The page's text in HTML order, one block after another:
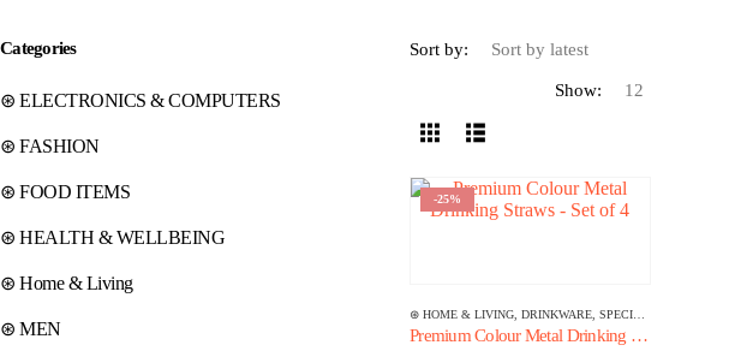
Sort by:
Show:
-25%
⊛ HOME & LIVING DRINKWARE SPECIALTY GLASSWARE
Premium Colour Metal Drinking Straws – Set of 4
Categories
⊛ ELECTRONICS & COMPUTERS
⊛ FASHION
⊛ FOOD ITEMS
⊛ HEALTH & WELLBEING
⊛ Home & Living
⊛ MEN